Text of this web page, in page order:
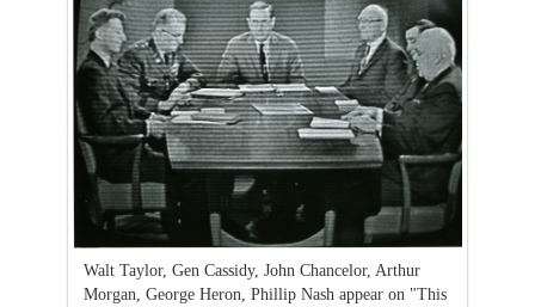
Walt Taylor, Gen Cassidy, John Chancelor, Arthur
Morgan, George Heron, Phillip Nash appear on "This